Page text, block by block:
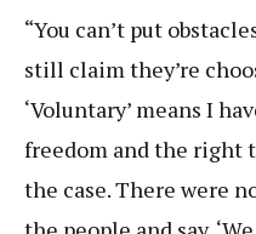
“You can’t put
still claim they’re
‘Voluntary’ means I
freedom and the right
the case. There were